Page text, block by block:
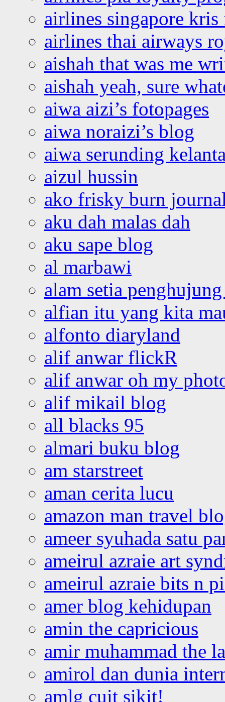
airlines singapore
airlines thai airways
aishah that was me
aishah yeah, sure
aiwa aizi’s fotopages
aiwa noraizi’s blog
aiwa serunding
aizul hussin
ako frisky burn
aku dah malas dah
aku sape blog
al marbawi
alam setia
alfian itu yang kita
alfonto diaryland
alif anwar flickR
alif anwar oh my
alif mikail blog
all blacks 95
almari buku blog
am starstreet
aman cerita lucu
amazon man travel
ameer syuhada satu
ameirul azraie art
ameirul azraie bits n
amer blog kehidupan
amin the capricious
amir muhammad the
amirol dan dunia
amlg cuit sikit!